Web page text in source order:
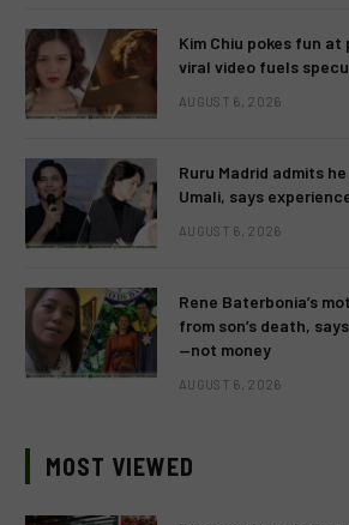
Kim Chiu pokes fun
viral video fuels
AUGUST 6, 2026
Ruru Madrid admits
Umali, says
AUGUST 6, 2026
Rene Baterbonia’s
from son’s death,
—not money
AUGUST 6, 2026
MOST VIEWED